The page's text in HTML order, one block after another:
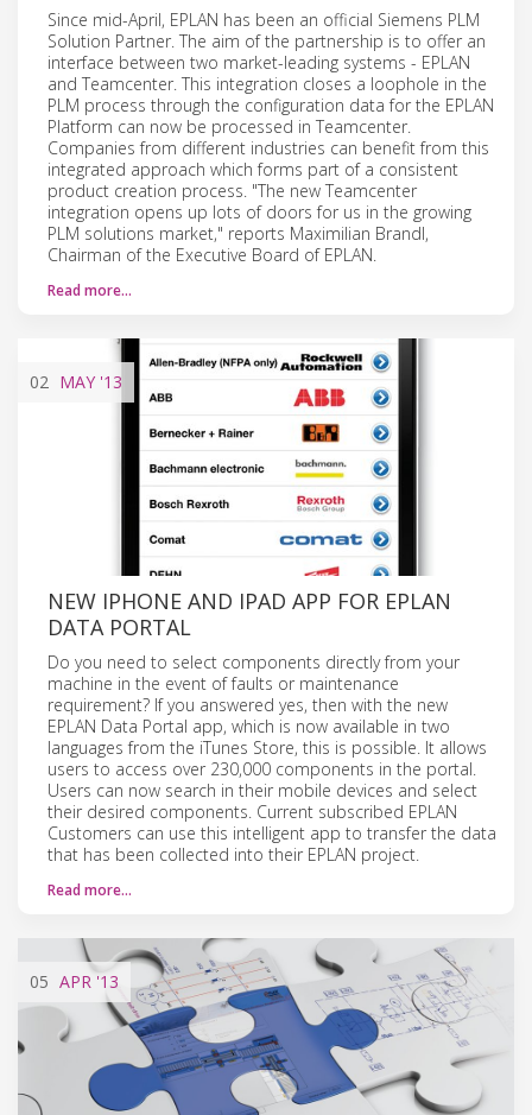
Since mid-April, EPLAN has been an official Siemens PLM
Solution Partner. The aim of the partnership is to offer an
interface between two market-leading systems - EPLAN
and Teamcenter. This integration closes a loophole in the
PLM process through the configuration data for the EPLAN
Platform can now be processed in Teamcenter.
Companies from different industries can benefit from this
integrated approach which forms part of a consistent
product creation process. "The new Teamcenter
integration opens up lots of doors for us in the growing
PLM solutions market," reports Maximilian Brandl,
Chairman of the Executive Board of EPLAN.
Read more…
02 MAY '13
NEW IPHONE AND IPAD APP FOR EPLAN
DATA PORTAL
Do you need to select components directly from your
machine in the event of faults or maintenance
requirement? If you answered yes, then with the new
EPLAN Data Portal app, which is now available in two
languages from the iTunes Store, this is possible. It allows
users to access over 230,000 components in the portal.
Users can now search in their mobile devices and select
their desired components. Current subscribed EPLAN
Customers can use this intelligent app to transfer the data
that has been collected into their EPLAN project.
Read more…
05 APR '13